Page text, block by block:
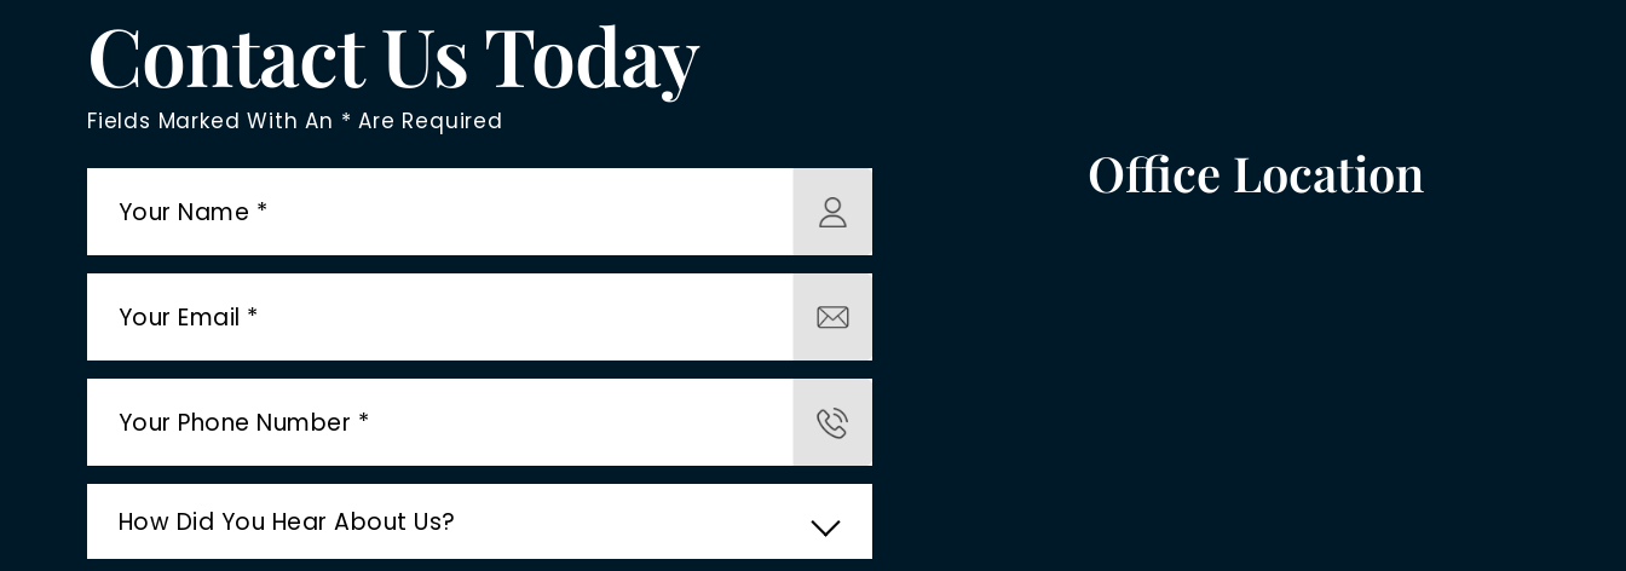
Contact Us Today
Fields Marked With An * Are Required
Office Location